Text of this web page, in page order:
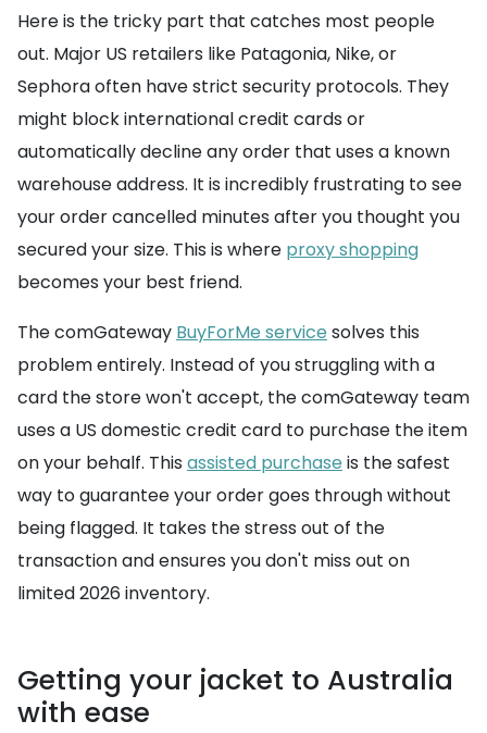
Here is the tricky part that catches most people
out. Major US retailers like Patagonia, Nike, or
Sephora often have strict security protocols. They
might block international credit cards or
automatically decline any order that uses a known
warehouse address. It is incredibly frustrating to see
your order cancelled minutes after you thought you
secured your size. This is where proxy shopping
becomes your best friend.
The comGateway BuyForMe service solves this
problem entirely. Instead of you struggling with a
card the store won't accept, the comGateway team
uses a US domestic credit card to purchase the item
on your behalf. This assisted purchase is the safest
way to guarantee your order goes through without
being flagged. It takes the stress out of the
transaction and ensures you don't miss out on
limited 2026 inventory.
Getting your jacket to Australia
with ease